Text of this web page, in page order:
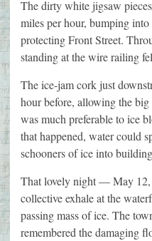
The dirty white jigsaw
miles per hour, bumping
protecting Front Street.
standing at the wire railing
The ice-jam cork just
hour before, allowing the
was much preferable to ice
that happened, water could
schooners of ice into
That lovely night — May 12,
collective exhale at the
passing mass of ice. The
remembered the damaging